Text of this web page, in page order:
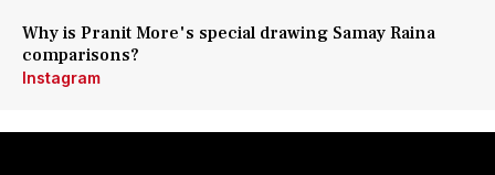
Why is Pranit More's special drawing Samay Raina
comparisons?
Instagram